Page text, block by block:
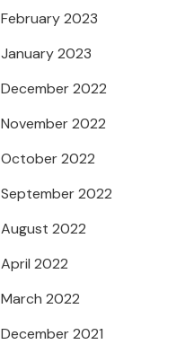
February 2023
January 2023
December 2022
November 2022
October 2022
September 2022
August 2022
April 2022
March 2022
December 2021